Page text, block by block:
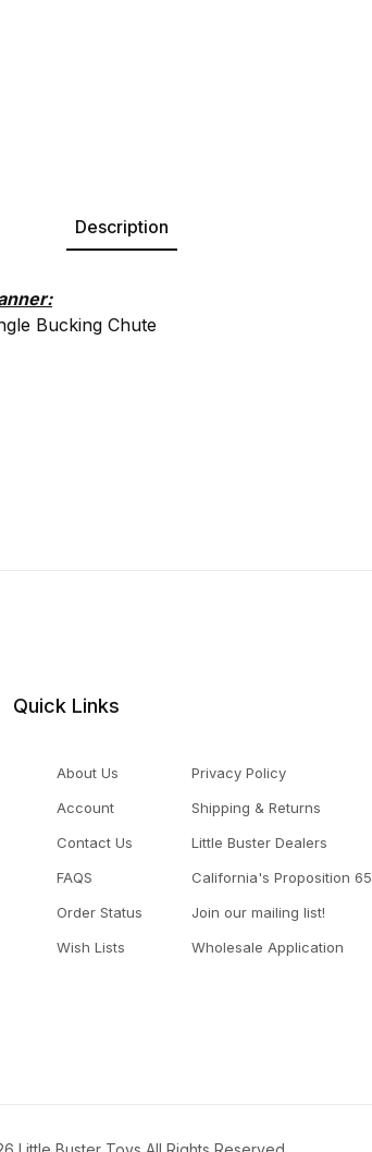
Description
Bucking Chute
Quick Links
About Us
Account
Contact Us
FAQS
Order Status
Wish Lists
Privacy Policy
Shipping & Returns
Little Buster Dealers
California's Proposition 65
Join our mailing list!
Wholesale Application